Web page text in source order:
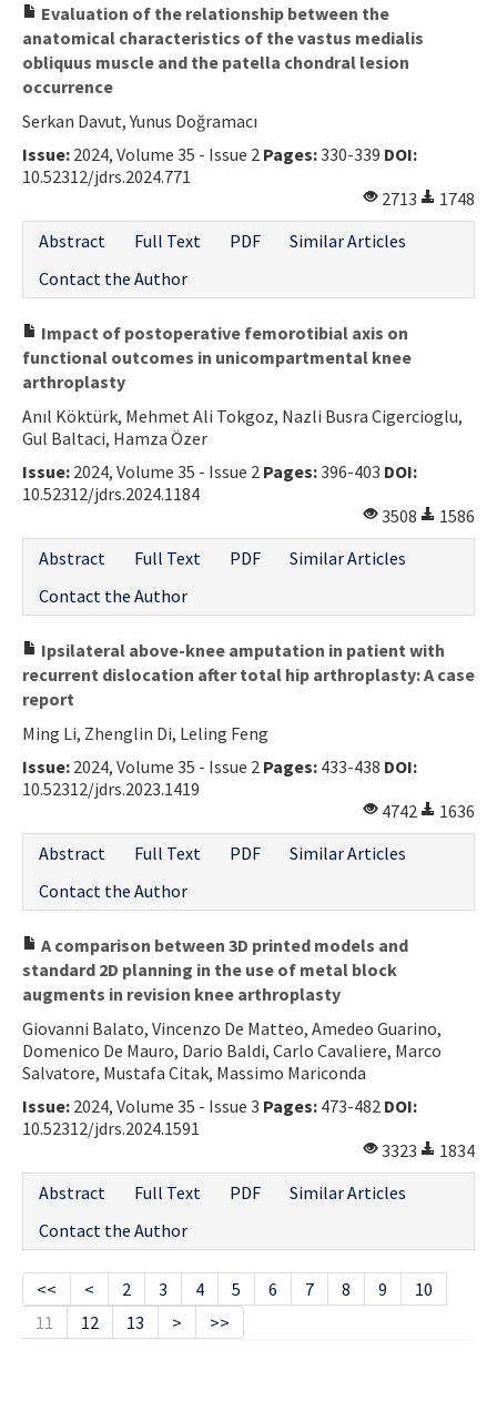
Evaluation of the relationship between the
anatomical characteristics of the vastus medialis
obliquus muscle and the patella chondral lesion
occurrence
Serkan Davut, Yunus Doğramacı
Issue: 2024, Volume 35 - Issue 2 Pages:330-339 DOI:
10.52312/jdrs.2024.771
2713
1748
Abstract
Full Text PDF
Similar Articles
Contact the Author
Impact of postoperative femorotibial axis on
functional outcomes in unicompartmental knee
arthroplasty
Anıl Köktürk, Mehmet Ali Tokgoz, Nazli Busra Cigercioglu,
Gul Baltaci, Hamza Özer
Issue: 2024, Volume 35 - Issue 2 Pages:396-403 DOI:
10.52312/jdrs.2024.1184
3508
1586
Abstract
Full Text PDF
Similar Articles
Contact the Author
Ipsilateral above-knee amputation in patient with
recurrent dislocation after total hip arthroplasty: A case
report
Ming Li, Zhenglin Di, Leling Feng
Issue: 2024, Volume 35 - Issue 2 Pages: 433-438 DOI:
10.52312/jdrs.2023.1419
4742
1636
Abstract
Full Text PDF
Similar Articles
Contact the Author
A comparison between 3D printed models and
standard 2D planning in the use of metal block
augments in revision knee arthroplasty
Giovanni Balato, Vincenzo De Matteo, Amedeo Guarino,
Domenico De Mauro, Dario Baldi, Carlo Cavaliere, Marco
Salvatore, Mustafa Citak, Massimo Mariconda
Issue: 2024, Volume 35 - Issue 3 Pages: 473-482 DOI:
10.52312/jdrs.2024.1591
3323
1834
Abstract
Full Text PDF
Similar Articles
Contact the Author
<< < 2 3 4 5 6 7 8 9
10
11
12 13 > >>